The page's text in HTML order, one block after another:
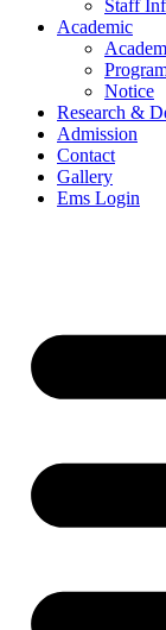
Staff
Academic
Notice
Research &
Admission
Contact
Gallery
Ems Login